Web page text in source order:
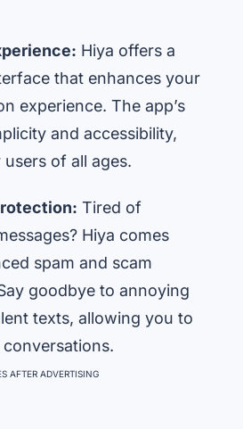
Hiya offers a
that enhances your
experience. The app’s
and accessibility,
of all ages.
Tired of
Hiya comes
spam and scam
goodbye to annoying
texts, allowing you to
AFTER ADVERTISING